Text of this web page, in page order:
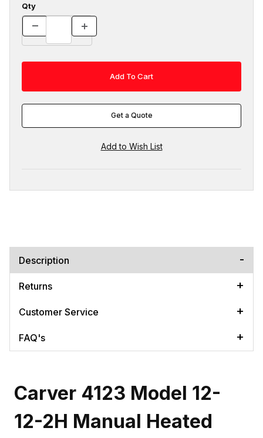
Qty
Get a Quote
Description
Returns
Customer Service
FAQ's
Carver 4123 Model 12-
12-2H Manual Heated